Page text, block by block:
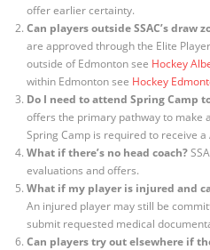
offer earlier certainty.
Can players outside SSAC’s draw
are approved through the Elite
outside of Edmonton see Hockey
within Edmonton see Hockey
Do I need to attend Spring Camp
offers the primary pathway to make
Spring Camp is required to receive
What if there’s no head coach?
evaluations and offers.
What if my player is injured and
An injured player may still be
submit requested medical
Can players try out elsewhere if